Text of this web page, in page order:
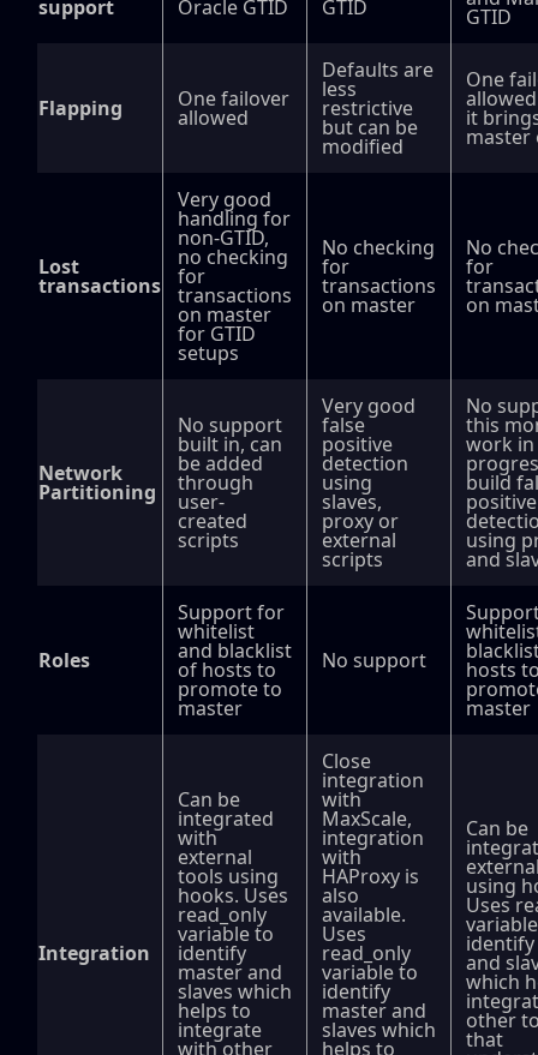
support Oracle GTID GTID GTID
Flapping One failover
allowed
Defaults are
less
restrictive
but can be
modified
One
it
master
Lost
transactions
Very good
handling for
non-GTID,
no checking
for
transactions
on master
for GTID
setups
No checking
for
transactions
on master
No
for
on
Network
Partitioning
No support
built in, can
be added
through
user-
created
scripts
Very good
false
positive
detection
using
slaves,
proxy or
external
scripts
No
this
work in
build
positive
using
and
Roles
Support for
whitelist
and blacklist
of hosts to
promote to
master
No support hosts
master
Integration
Can be
integrated
with
external
tools using
hooks. Uses
read_only
variable to
identify
master and
slaves which
helps to
integrate
with other
Close
integration
with
MaxScale,
integration
with
HAProxy is
also
available.
Uses
read_only
variable to
identify
master and
slaves which
helps to
Can be
using
Uses
and
which
other
that